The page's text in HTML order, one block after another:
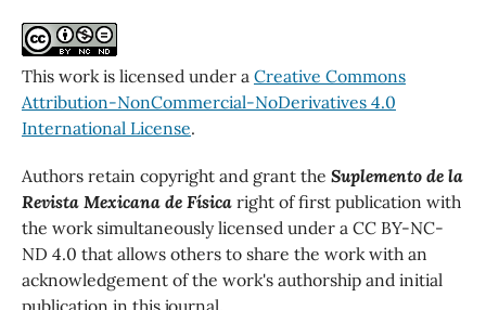
This work is licensed under a Creative Commons
Attribution-NonCommercial-NoDerivatives 4.0
International License.
Authors retain copyright and grant the Suplemento de la
Revista Mexicana de Físicaright of first publication with
the work simultaneously licensed under a CC BY-NC-
ND 4.0 that allows others to share the work with an
acknowledgement of the work's authorship and initial